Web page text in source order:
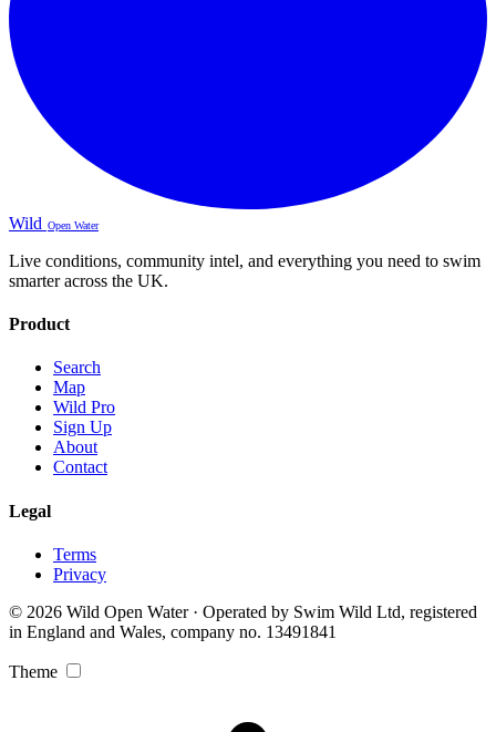
Wild Open Water
Live conditions, community intel, and everything you need to swim
smarter across the UK.
Product
Search
Map
Wild Pro
Sign Up
About
Contact
Legal
Terms
Privacy
© 2026 Wild Open Water · Operated by Swim Wild Ltd, registered
in England and Wales, company no. 13491841
Theme